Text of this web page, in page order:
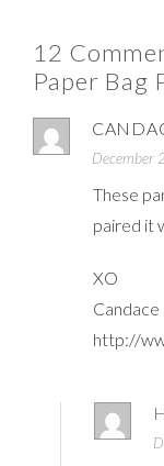
12
Paper Bag
December
These
paired it
XO
Candace
http://